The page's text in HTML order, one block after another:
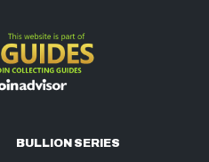
BULLION SERIES